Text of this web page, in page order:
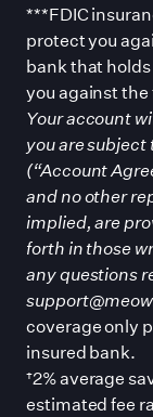
***FDIC
protect you
bank that
you against
Your account
you are subject
(“Account
and no other
implied, are
forth in those
any questions
coverage only
insured bank.
†2% average
estimated fee